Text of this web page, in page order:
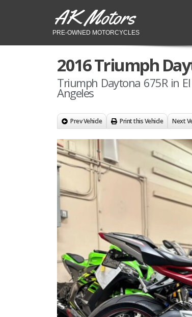
AK Motors
PRE-OWNED MOTORCYCLES
2016 Triumph
Triumph Daytona 675R in
Angeles
Prev Vehicle Print this Vehicle Next